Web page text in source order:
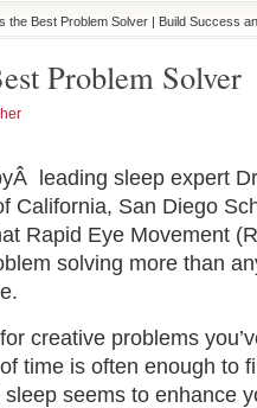
the Best Problem Solver | Build Success
Problem Solver
leading sleep expert
California, San Diego
Rapid Eye Movement
solving more than
creative problems
time is often enough to
seems to enhance